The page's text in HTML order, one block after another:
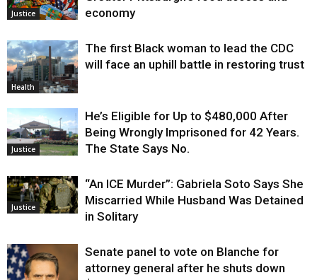
Justice
economy
Health
The first Black woman to lead the CDC
will face an uphill battle in restoring trust
Justice
He’s Eligible for Up to $480,000 After
Being Wrongly Imprisoned for 42 Years.
The State Says No.
Justice
“An ICE Murder”: Gabriela Soto Says She
Miscarried While Husband Was Detained
in Solitary
Senate panel to vote on Blanche for
attorney general after he shuts down